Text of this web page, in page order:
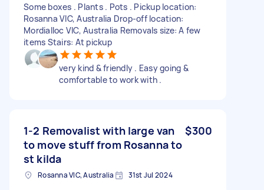
Some boxes . Plants . Pots . Pickup location:
Rosanna VIC, Australia Drop-off location:
Mordialloc VIC, Australia Removals size: A few
items Stairs: At pickup
very kind & friendly . Easy going &
comfortable to work with .
1-2 Removalist with large van
to move stuff from Rosanna to
st kilda
$300
Rosanna VIC, Australia 31st Jul 2024